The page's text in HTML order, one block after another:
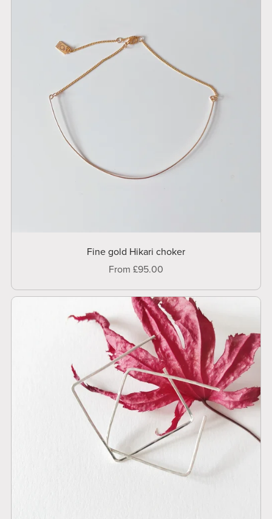
Fine gold Hikari choker
From £95.00